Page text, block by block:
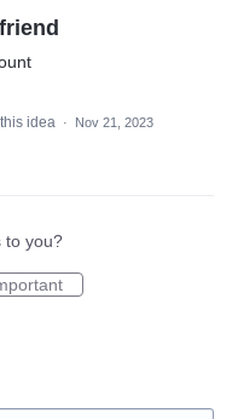
idea ·
Nov 21, 2023
to you?